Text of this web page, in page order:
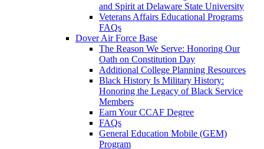
and Spirit at Delaware State University
Veterans Affairs Educational Programs
FAQs
Dover Air Force Base
The Reason We Serve: Honoring Our
Oath on Constitution Day
Additional College Planning Resources
Black History Is Military History:
Honoring the Legacy of Black Service
Members
Earn Your CCAF Degree
FAQs
General Education Mobile (GEM)
Program